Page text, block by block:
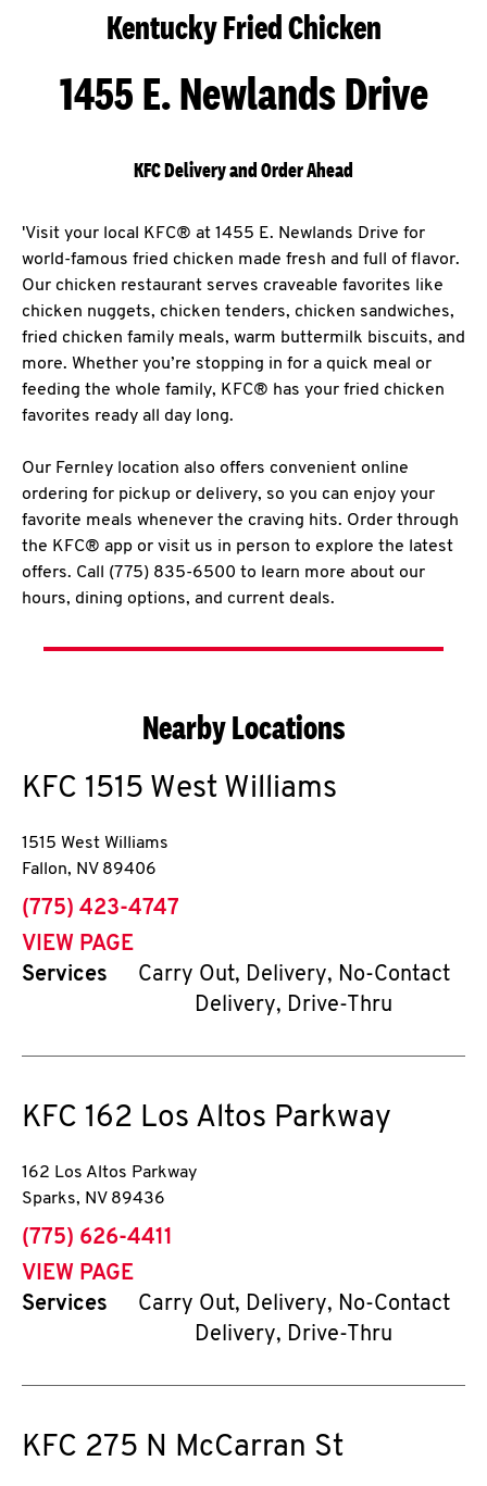
Kentucky Fried Chicken
1455 E. Newlands Drive
KFC Delivery and Order Ahead
'Visit your local KFC® at 1455 E. Newlands Drive for
world-famous fried chicken made fresh and full of flavor.
Our chicken restaurant serves craveable favorites like
chicken nuggets, chicken tenders, chicken sandwiches,
fried chicken family meals, warm buttermilk biscuits, and
more. Whether you’re stopping in for a quick meal or
feeding the whole family, KFC® has your fried chicken
favorites ready all day long.
Our Fernley location also offers convenient online
ordering for pickup or delivery, so you can enjoy your
favorite meals whenever the craving hits. Order through
the KFC® app or visit us in person to explore the latest
offers. Call (775) 835-6500 to learn more about our
hours, dining options, and current deals.
Nearby Locations
KFC 1515 West Williams
1515 West Williams
Fallon, NV 89406
phone
(775) 423-4747
VIEW PAGE
Services
Carry Out, Delivery, No-Contact
Delivery, Drive-Thru
KFC 162 Los Altos Parkway
162 Los Altos Parkway
Sparks, NV 89436
phone
(775) 626-4411
VIEW PAGE
Services
Carry Out, Delivery, No-Contact
Delivery, Drive-Thru
KFC 275 N McCarran St